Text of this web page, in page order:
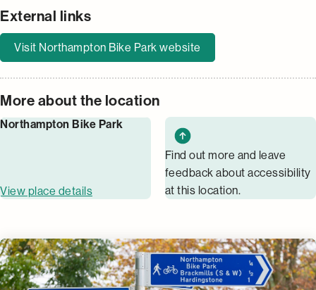
External links
Visit Northampton Bike Park website
More about the location
Northampton Bike Park
View place details
Find out more and leave
feedback about accessibility
at this location.